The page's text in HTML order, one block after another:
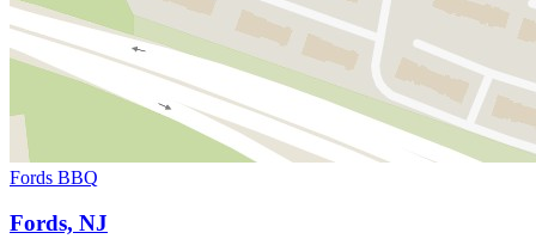
Fords BBQ
Fords, NJ